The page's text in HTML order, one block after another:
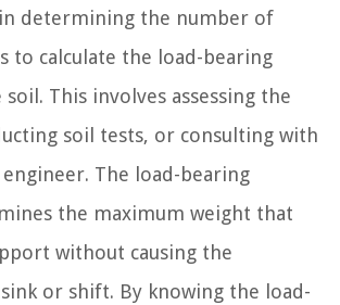
determining the number of
to calculate the load-bearing
This involves assessing the
soil tests, or consulting with
The load-bearing
the maximum weight that
without causing the
or shift. By knowing the load-